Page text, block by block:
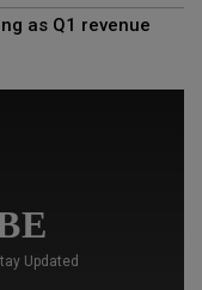
as Q1 revenue
Updated